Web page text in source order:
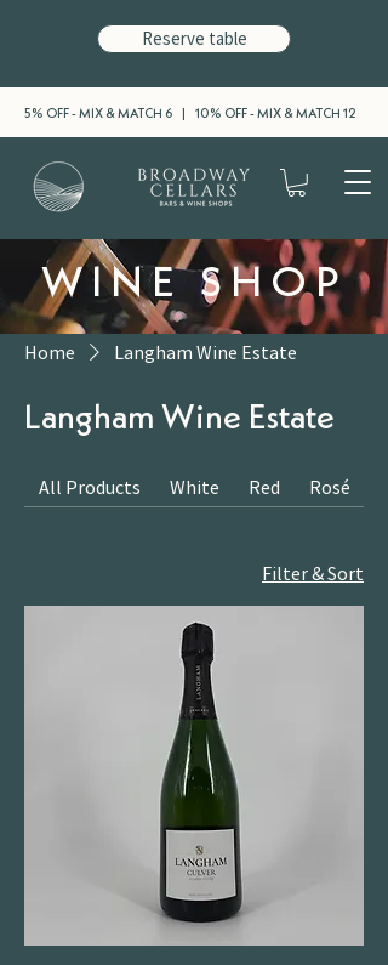
5% OFF - MIX & MATCH 6 | 10% OFF - MIX & MATCH 12
Reserve table
WINE SHOP
Home Langham Wine Estate
Langham Wine Estate
All Products White Red Rosé
Filter & Sort